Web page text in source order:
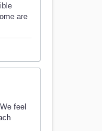
are
feel